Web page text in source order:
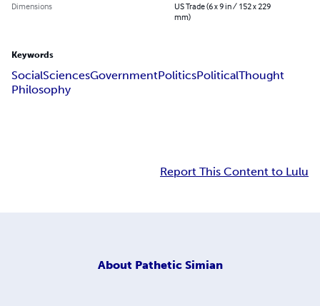
Dimensions
US Trade (6 x 9 in / 152 x 229
mm)
Keywords
SocialSciencesGovernmentPoliticsPoliticalThought
Philosophy
Report This Content to Lulu
About Pathetic Simian